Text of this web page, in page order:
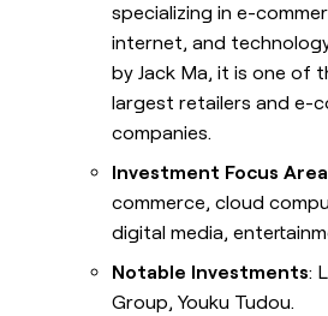
specializing in e-
internet, and
by Jack Ma, it is one of
largest retailers and e-
companies.
Investment Focus
commerce, cloud
digital media,
Notable Investments:
Group, Youku Tudou.